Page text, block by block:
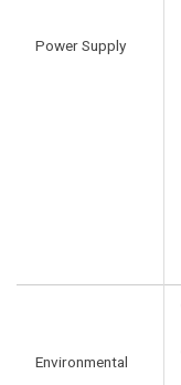
Power Supply
Environmental